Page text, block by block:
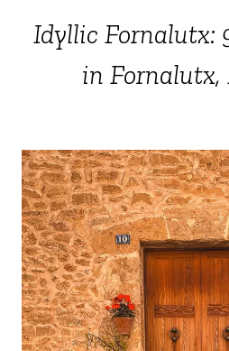
Idyllic Fornalutx:
in Fornalutx,